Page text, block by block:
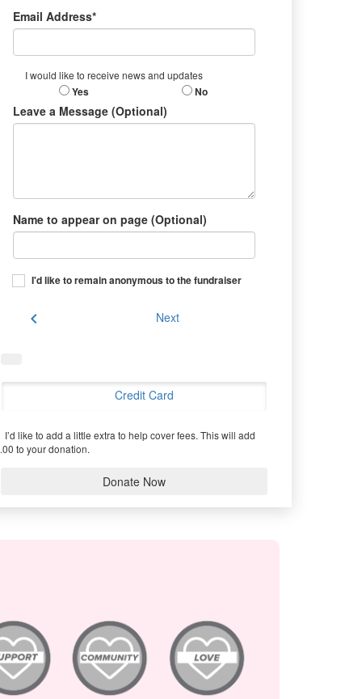
Email Address*
I would like to receive news and updates
Yes No
Leave a Message (Optional)
Name to appear on page (Optional)
I'd like to remain anonymous to the fundraiser
chevron_left Next
Credit Card
I’d like to add a little extra to help cover fees. This will add
to your donation.
Donate Now